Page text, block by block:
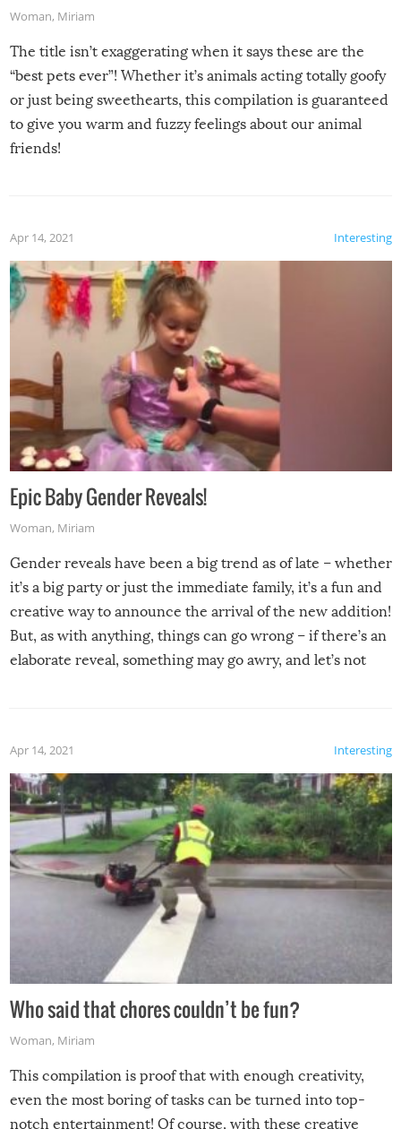
Woman, Miriam
The title isn’t exaggerating when it says these are the
“best pets ever”! Whether it’s animals acting totally goofy
or just being sweethearts, this compilation is guaranteed
to give you warm and fuzzy feelings about our animal
friends!
Interesting
Apr 14, 2021
Epic Baby Gender Reveals!
Woman, Miriam
Gender reveals have been a big trend as of late – whether
it’s a big party or just the immediate family, it’s a fun and
creative way to announce the arrival of the new addition!
But, as with anything, things can go wrong – if there’s an
elaborate reveal, something may go awry, and let’s not
Interesting
Apr 14, 2021
Who said that chores couldn’t be fun?
Woman, Miriam
This compilation is proof that with enough creativity,
even the most boring of tasks can be turned into top-
notch entertainment! Of course, with these creative